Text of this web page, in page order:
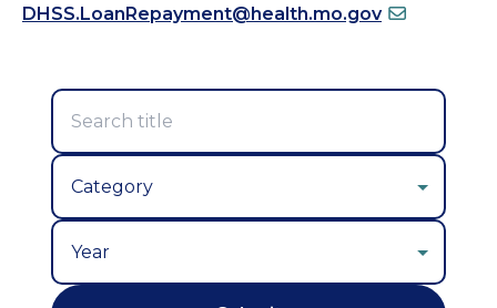
DHSS.LoanRepayment@health.mo.gov